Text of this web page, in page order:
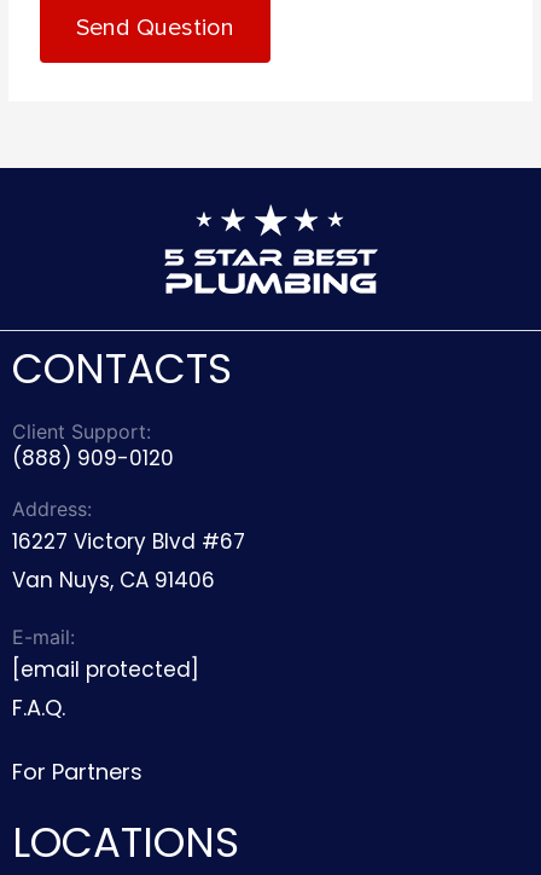
Send Question
CONTACTS
Client Support:
(888) 909-0120
Address:
16227 Victory Blvd #67
Van Nuys, CA 91406
E-mail:
[email protected]
F.A.Q.
For Partners
LOCATIONS